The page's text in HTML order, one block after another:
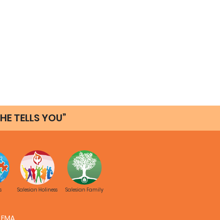
TELLS YOU”
Salesian Holiness Salesian Family